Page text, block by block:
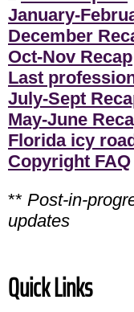
January-
December
Oct-Nov Recap
Last
July-Sept
May-June
Florida icy
Copyright FAQ
** Post-in-
updates
Quick Links